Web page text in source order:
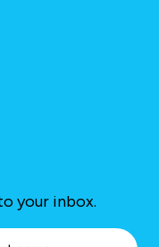
your inbox.